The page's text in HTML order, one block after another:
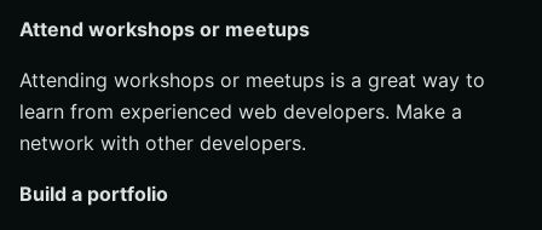
Attend workshops or meetups
Attending workshops or meetups is a great way to
learn from experienced web developers. Make a
network with other developers.
Build a portfolio